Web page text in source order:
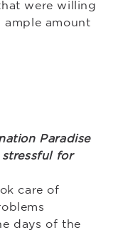
were willing
ample amount
Paradise
for
care of
days of the